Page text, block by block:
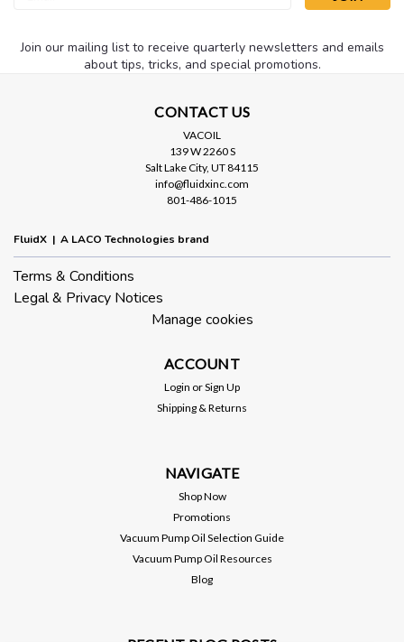
Join our mailing list to receive quarterly newsletters and emails
about tips, tricks, and special promotions.
CONTACT US
VACOIL
139 W 2260 S
Salt Lake City, UT 84115
info@fluidxinc.com
801-486-1015
FluidX | A LACO Technologies brand
Terms & Conditions
Legal & Privacy Notices
Manage cookies
ACCOUNT
Login orSign Up
Shipping & Returns
NAVIGATE
Shop Now
Promotions
Vacuum Pump Oil Selection Guide
Vacuum Pump Oil Resources
Blog